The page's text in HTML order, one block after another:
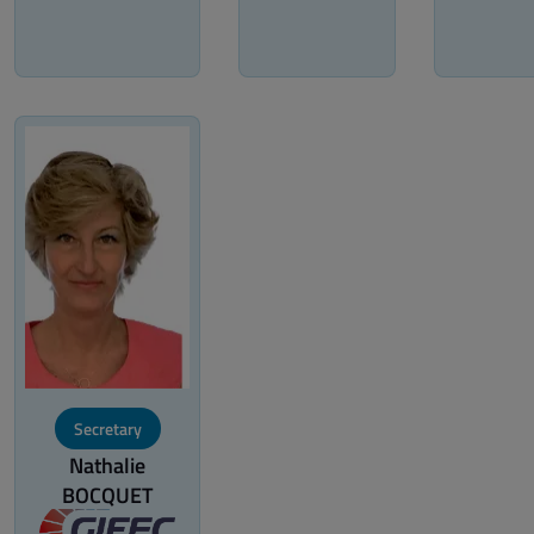
Secretary
Nathalie
BOCQUET